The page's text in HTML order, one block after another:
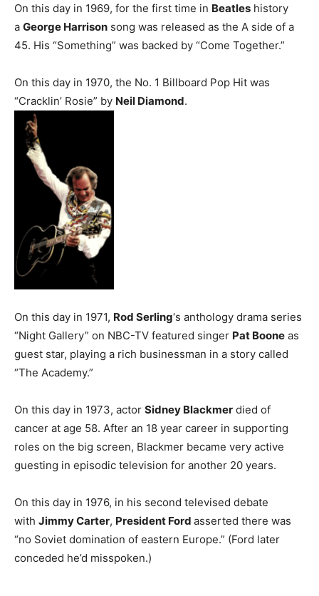
On this day in 1969, for the first time in Beatles history
a George Harrison song was released as the A side of a
45. His “Something” was backed by “Come Together.”
On this day in 1970, the No. 1 Billboard Pop Hit was
“Cracklin’ Rosie” by Neil Diamond.
On this day in 1971, Rod Serling‘s anthology drama series
“Night Gallery” on NBC-TV featured singer Pat Boone as
guest star, playing a rich businessman in a story called
“The Academy.”
On this day in 1973, actor Sidney Blackmer died of
cancer at age 58. After an 18 year career in supporting
roles on the big screen, Blackmer became very active
guesting in episodic television for another 20 years.
On this day in 1976, in his second televised debate
with Jimmy Carter, President Ford asserted there was
“no Soviet domination of eastern Europe.” (Ford later
conceded he’d misspoken.)